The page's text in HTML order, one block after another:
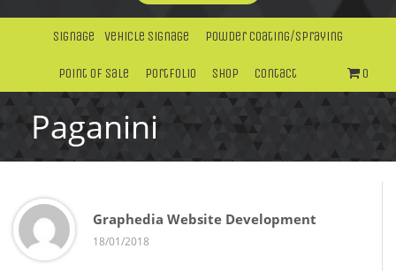
Signage Vehicle Signage Powder Coating/Spraying
Point Of Sale Portfolio Shop Contact 0
Paganini
Graphedia Website Development
18/01/2018